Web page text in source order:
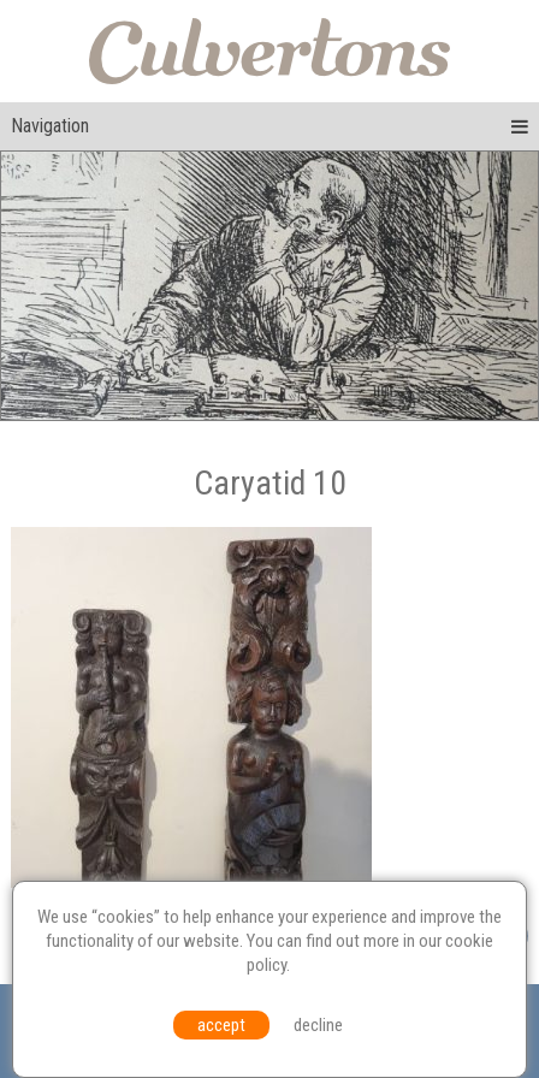
Navigation
Caryatid 10
Probate
Equal Opportunities Environmental Policy
© Culvertons – Established 2009 | Tel: Contact Us
We use “cookies” to help enhance your experience and improve the
functionality of our website. You can find out more in ourcookie
policy.
accept decline